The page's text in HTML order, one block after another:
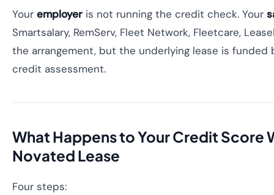
Your employer is not running the credit check. Your
Smartsalary, RemServ, Fleet Network, Fleetcare,
the arrangement, but the underlying lease is
credit assessment.
What Happens to Your Credit Score
Novated Lease
Four steps: